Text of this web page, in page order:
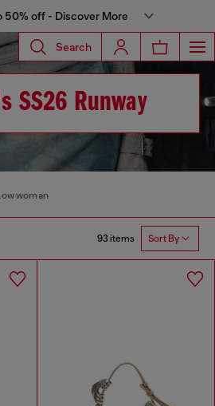
50% off - Discover More
Search
SS26 Runway
woman
93 items Sort By